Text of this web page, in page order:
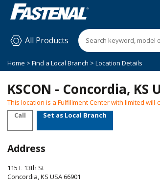
All Products
Home > Find a Local Branch > Location Details
KSCON - Concordia, KS
This location is a Fulfillment Center with limited
Call
Set as Local Branch
Address
115 E 13th St
Concordia,KS USA 66901